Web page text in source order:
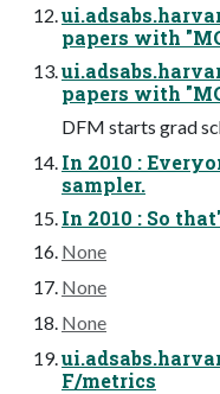
papers with
papers with
DFM starts grad
In 2010 :
sampler.
In 2010 : So
None
None
None
F/metrics